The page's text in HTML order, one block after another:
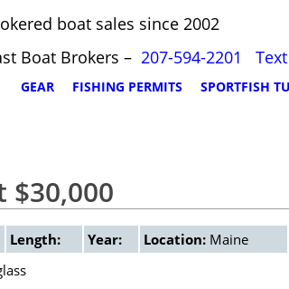
boat sales since 2002
Boat Brokers – 207-594-2201
GEAR FISHING PERMITS SPORTFISH
$30,000
Length: Year: Location: Maine